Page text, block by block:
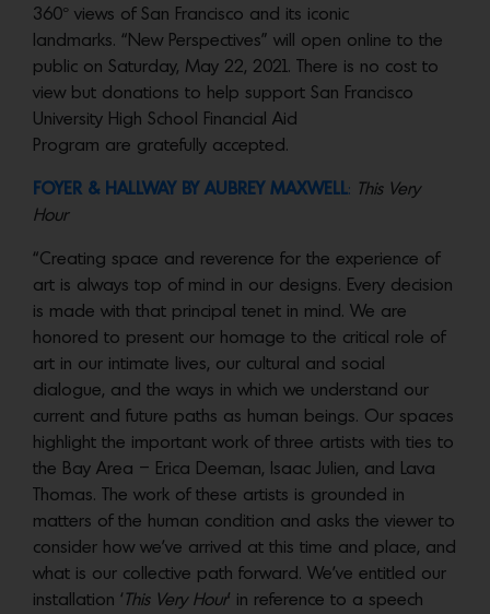
360° views of San Francisco and its iconic
landmarks. “New Perspectives” will open online to the
public on Saturday, May 22, 2021. There is no cost to
view but donations to help support San Francisco
University High School Financial Aid
Program are gratefully accepted.
FOYER & HALLWAY BY AUBREY MAXWELL: This Very
Hour
“Creating space and reverence for the experience of
art is always top of mind in our designs. Every decision
is made with that principal tenet in mind. We are
honored to present our homage to the critical role of
art in our intimate lives, our cultural and social
dialogue, and the ways in which we understand our
current and future paths as human beings. Our spaces
highlight the important work of three artists with ties to
the Bay Area – Erica Deeman, Isaac Julien, and Lava
Thomas. The work of these artists is grounded in
matters of the human condition and asks the viewer to
consider how we’ve arrived at this time and place, and
what is our collective path forward. We’ve entitled our
installation ‘ This Very Hour’ in reference to a speech